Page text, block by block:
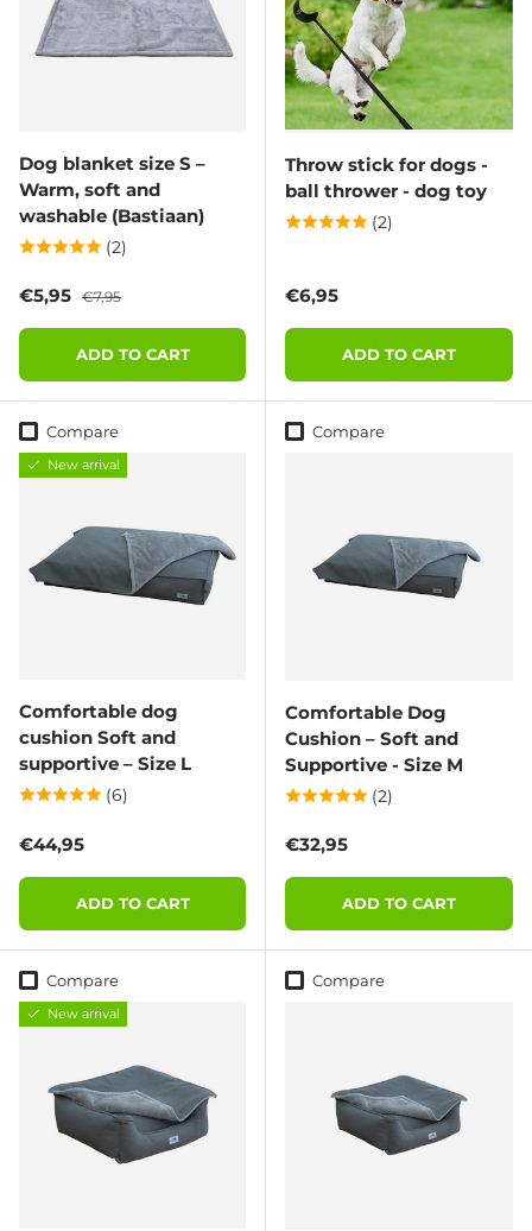
Dog blanket size S –
Warm, soft and
washable (Bastiaan)
(2)
Sale price
€5,95 Regular price
€7,95
ADD TO CART
Throw stick for dogs -
ball thrower - dog toy
(2)
Regular price
€6,95
ADD TO CART
Compare
New arrival
Comfortable dog
cushion Soft and
supportive – Size L
(6)
Regular price
€44,95
ADD TO CART
Compare
Comfortable Dog
Cushion – Soft and
Supportive - Size M
(2)
Regular price
€32,95
ADD TO CART
Compare
New arrival
Compare